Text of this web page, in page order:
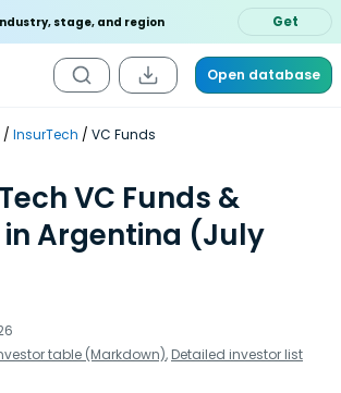
stage, and region Get
Open database
InsurTech VC Funds
VC Funds &
Argentina (July
table (Markdown), Detailed investor list